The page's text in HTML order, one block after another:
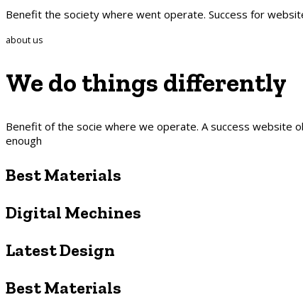
Benefit the society where went operate. Success for
about us
We do things differently
Benefit of the socie where we operate. A success website
enough
Best Materials
Digital Mechines
Latest Design​
Best Materials